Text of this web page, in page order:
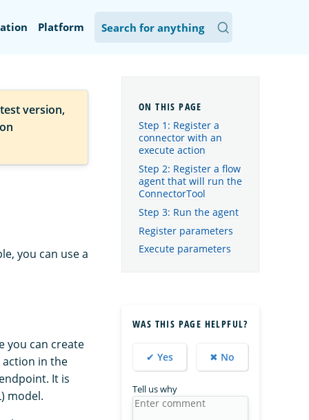
Platform
version,
you can use a
you can create
action in the
It is
model.
Step 1: Register a
connector with an
execute action
Step 2: Register a flow
agent that will run the
ConnectorTool
Step 3: Run the agent
Register parameters
Execute parameters
WAS THIS PAGE HELPFUL?
✔ Yes ✖ No
Tell us why